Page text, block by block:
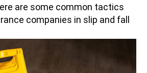
are some common tactics
companies in slip and fall